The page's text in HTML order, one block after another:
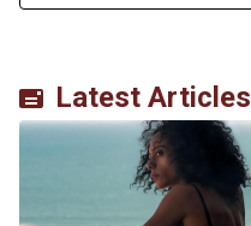
Latest Articles